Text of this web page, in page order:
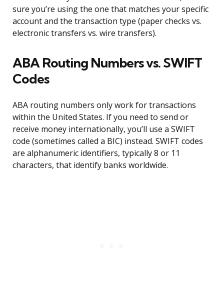
sure you’re using the one that matches your specific
account and the transaction type (paper checks vs.
electronic transfers vs. wire transfers).
ABA Routing Numbers vs. SWIFT
Codes
ABA routing numbers only work for transactions
within the United States. If you need to send or
receive money internationally, you’ll use a SWIFT
code (sometimes called a BIC) instead. SWIFT codes
are alphanumeric identifiers, typically 8 or 11
characters, that identify banks worldwide.